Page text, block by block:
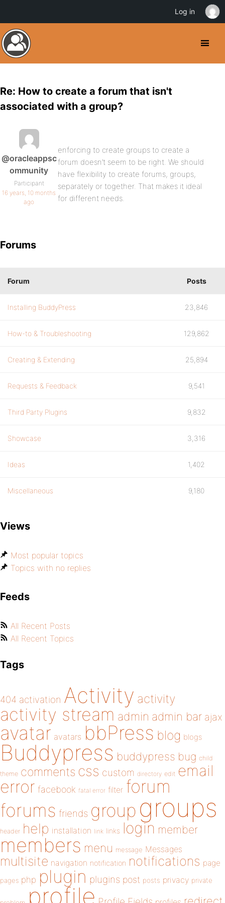
Re: How to create a forum that isn't
associated with a group?
@oracleappsc
ommunity
Participant
16 years, 10 months
ago
enforcing to create groups to create a
forum doesn’t seem to be right. We should
have flexibility to create forums, groups,
separately or together. That makes it ideal
for different needs.
Forums
Forum Posts
Installing BuddyPress 23,846
How-to & Troubleshooting 129,862
Creating & Extending 25,894
Requests & Feedback 9,541
Third Party Plugins 9,832
Showcase 3,316
Ideas 1,402
Miscellaneous 9,180
Views
Most popular topics
Topics with no replies
Feeds
All Recent Posts
All Recent Topics
Tags
404 activation Activity activity
activity stream admin admin bar ajax
avatar avatars bbPress blog blogs
Buddypress buddypress bug child
theme comments css custom directory edit email
error facebook fatal error filter forum
forums friends group groups
header help installation link links login member
members menu message Messages
multisite navigation notification notifications page
pages php plugin plugins post posts privacy private
profile
Log in